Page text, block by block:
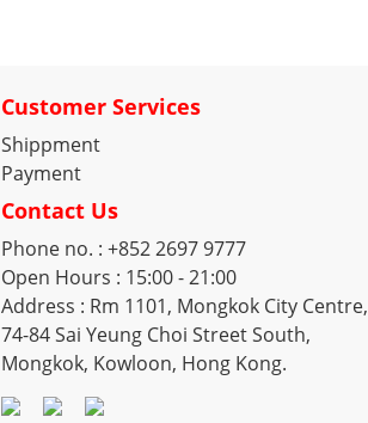
Customer Services
Shippment
Payment
Contact Us
Phone no. : +852 2697 9777
Open Hours : 15:00 - 21:00
Address : Rm 1101, Mongkok City Centre,
74-84 Sai Yeung Choi Street South,
Mongkok, Kowloon, Hong Kong.